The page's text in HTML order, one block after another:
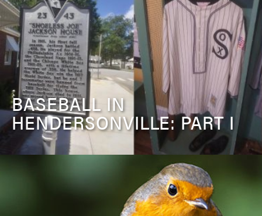
BASEBALL IN
HENDERSONVILLE: PART I